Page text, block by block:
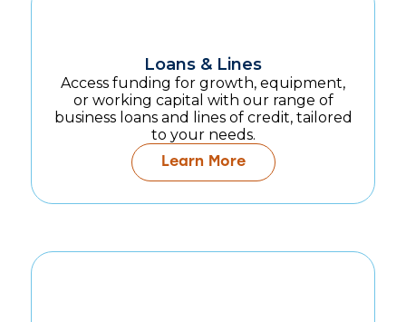
Loans & Lines
Access funding for growth, equipment,
or working capital with our range of
business loans and lines of credit, tailored
to your needs.
Learn More